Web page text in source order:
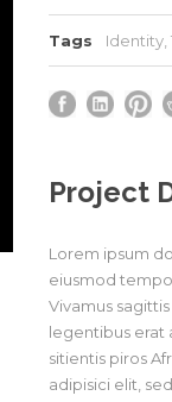
Tags Identity
Project
Lorem ipsum
eiusmod
Vivamus
legentibus erat
sitientis piros
adipisici elit,